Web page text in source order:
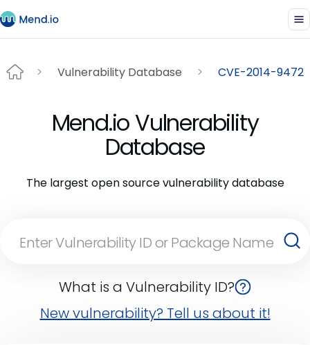
Vulnerability Database CVE-2014-9472
Mend.io Vulnerability
Database
The largest open source vulnerability database
What is a Vulnerability ID?
New vulnerability? Tell us about it!